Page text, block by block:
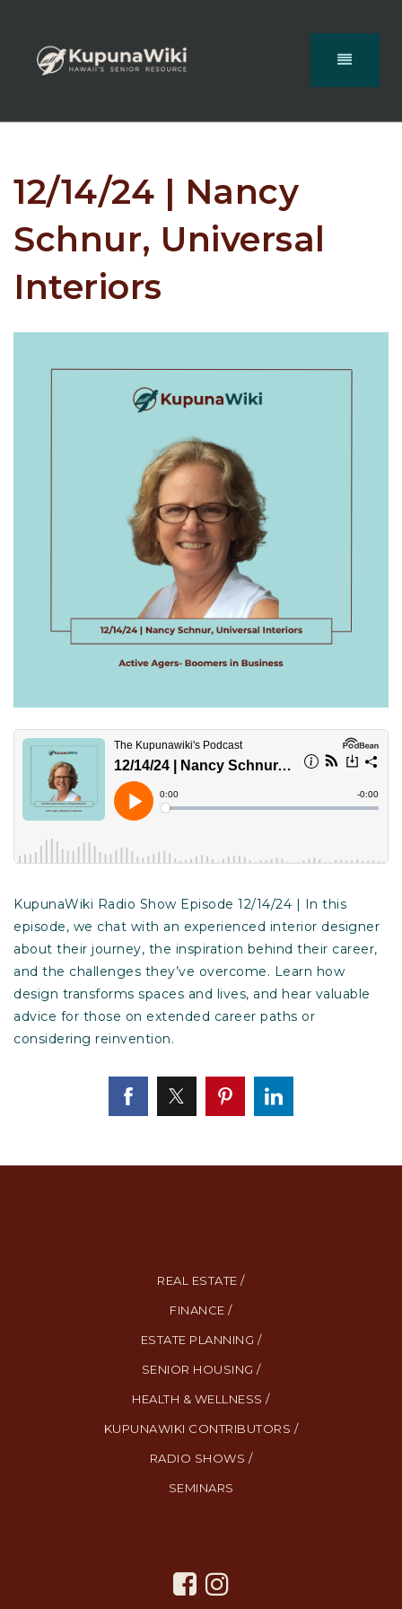
12/14/24 | Nancy
Schnur, Universal
Interiors
KupunaWiki Radio Show Episode 12/14/24 | In this
episode, we chat with an experienced interior designer
about their journey, the inspiration behind their career,
and the challenges they’ve overcome. Learn how
design transforms spaces and lives, and hear valuable
advice for those on extended career paths or
considering reinvention.
REAL ESTATE /
FINANCE /
ESTATE PLANNING /
SENIOR HOUSING /
HEALTH & WELLNESS /
KUPUNAWIKI CONTRIBUTORS /
RADIO SHOWS /
SEMINARS